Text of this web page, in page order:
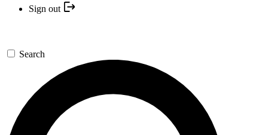
Sign out
Search